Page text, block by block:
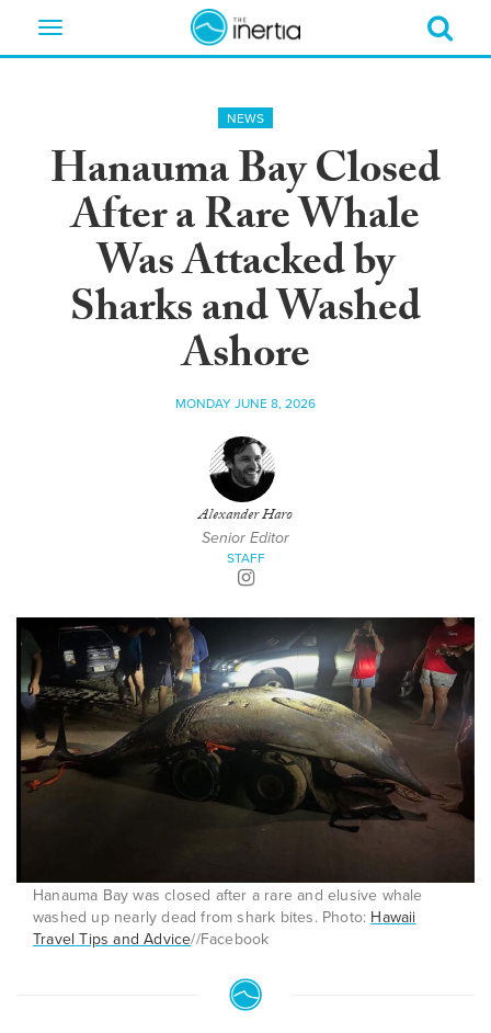
Toggle
NEWS
Hanauma Bay Closed
After a Rare Whale
Was Attacked by
Sharks and Washed
Ashore
MONDAY JUNE 8, 2026
Alexander Haro
Senior Editor
STAFF
Hanauma Bay was closed after a rare and elusive whale
washed up nearly dead from shark bites. Photo: Hawaii
Travel Tips and Advice//Facebook